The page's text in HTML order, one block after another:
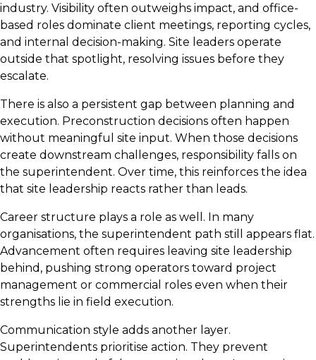
industry. Visibility often outweighs impact, and office-
based roles dominate client meetings, reporting cycles,
and internal decision-making. Site leaders operate
outside that spotlight, resolving issues before they
escalate.
There is also a persistent gap between planning and
execution. Preconstruction decisions often happen
without meaningful site input. When those decisions
create downstream challenges, responsibility falls on
the superintendent. Over time, this reinforces the idea
that site leadership reacts rather than leads.
Career structure plays a role as well. In many
organisations, the superintendent path still appears flat.
Advancement often requires leaving site leadership
behind, pushing strong operators toward project
management or commercial roles even when their
strengths lie in field execution.
Communication style adds another layer.
Superintendents prioritise action. They prevent